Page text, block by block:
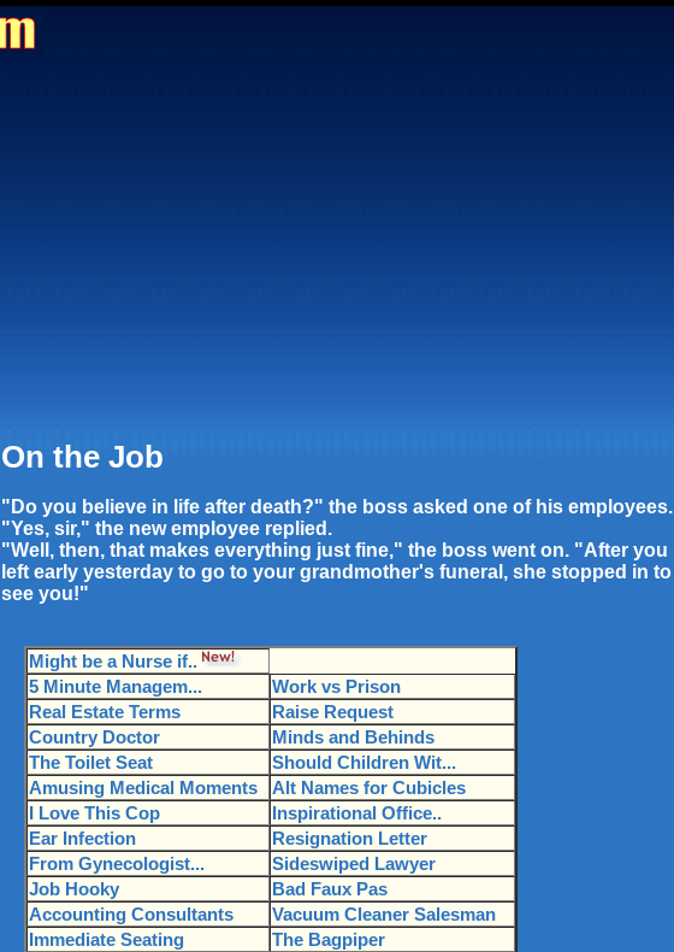
On the Job
"Do you believe in life after death?" the boss asked one of his employees.
"Yes, sir," the new employee replied.
"Well, then, that makes everything just fine," the boss went on. "After you
left early yesterday to go to your grandmother's funeral, she stopped in to
see you!"
Might be a Nurse if..
5 Minute Managem...
Work vs Prison
Real Estate Terms
Raise Request
Country Doctor
Minds and Behinds
The Toilet Seat
Should Children Wit...
Amusing Medical Moments
Alt Names for Cubicles
I Love This Cop
Inspirational Office..
Ear Infection
Resignation Letter
From Gynecologist...
Sideswiped Lawyer
Job Hooky
Bad Faux Pas
Accounting Consultants
Vacuum Cleaner Salesman
Immediate Seating
The Bagpiper